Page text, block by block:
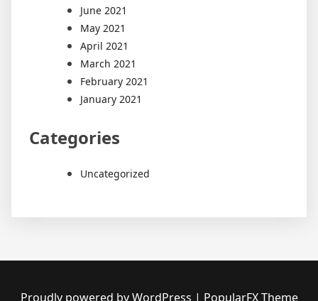
June 2021
May 2021
April 2021
March 2021
February 2021
January 2021
Categories
Uncategorized
Proudly powered by WordPress | PopularFX Theme